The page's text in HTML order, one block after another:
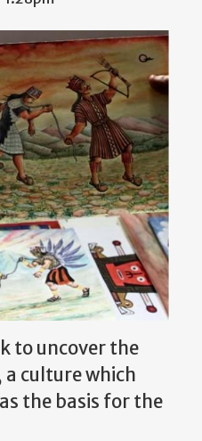
to uncover the
a culture which
the basis for the